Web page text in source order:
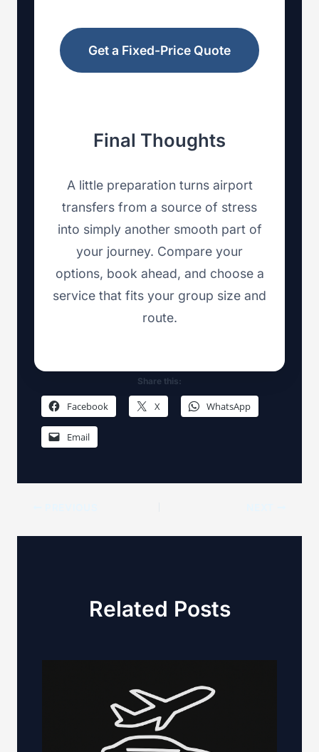
Get a Fixed-Price Quote
Final Thoughts
A little preparation turns airport
transfers from a source of stress
into simply another smooth part of
your journey. Compare your
options, book ahead, and choose a
service that fits your group size and
route.
Share this:
Facebook X WhatsApp
Email
Related Posts